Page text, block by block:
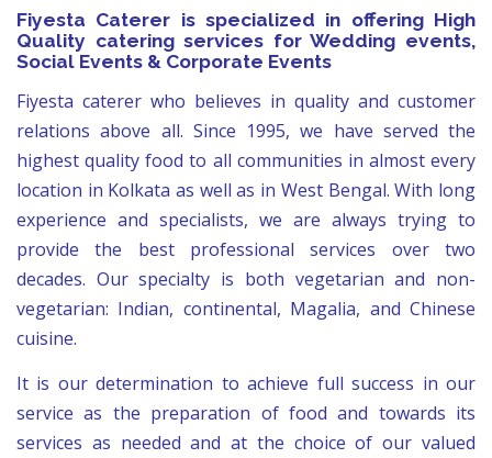
Fiyesta Caterer is specialized in offering High
Quality catering services for Wedding events,
Social Events & Corporate Events
Fiyesta caterer who believes in quality and customer
relations above all. Since 1995, we have served the
highest quality food to all communities in almost every
location in Kolkata as well as in West Bengal. With long
experience and specialists, we are always trying to
provide the best professional services over two
decades. Our specialty is both vegetarian and non-
vegetarian: Indian, continental, Magalia, and Chinese
cuisine.
It is our determination to achieve full success in our
service as the preparation of food and towards its
services as needed and at the choice of our valued